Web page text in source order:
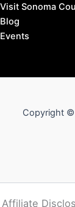
Visit Sonoma
Blog
Events
Copyright ©
Affiliate